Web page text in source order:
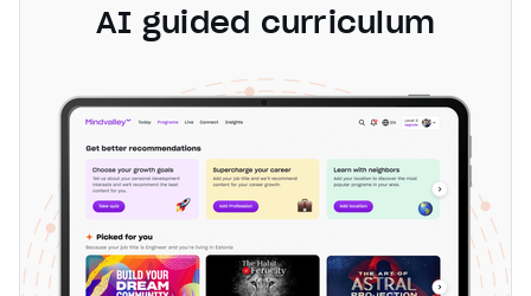
AI guided curriculum